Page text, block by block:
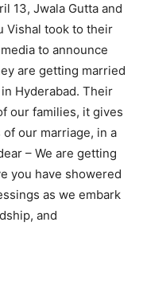
13, Jwala Gutta and
Vishal took to their
to announce
are getting married
Hyderabad. Their
our families, it gives
our marriage, in a
– We are getting
you have showered
as we embark
and